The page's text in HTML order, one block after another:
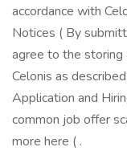
accordance with
Notices ( By
agree to the storing
Celonis as
Application and
common job offer
more here ( .